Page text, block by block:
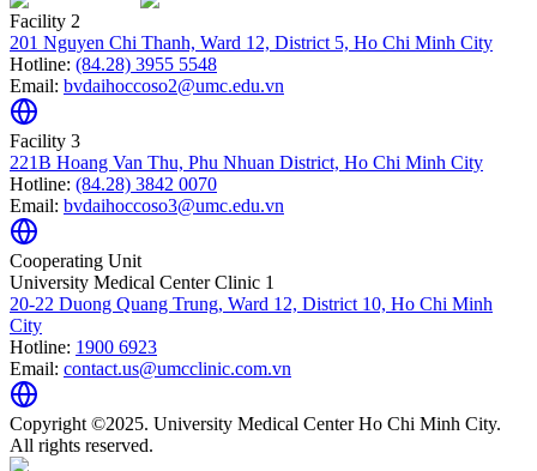
Facility 2
201 Nguyen Chi Thanh, Ward 12, District 5, Ho Chi Minh City
Hotline: (84.28) 3955 5548
Email: bvdaihoccoso2@umc.edu.vn
Facility 3
221B Hoang Van Thu, Phu Nhuan District, Ho Chi Minh City
Hotline: (84.28) 3842 0070
Email: bvdaihoccoso3@umc.edu.vn
Cooperating Unit
University Medical Center Clinic 1
20-22 Duong Quang Trung, Ward 12, District 10, Ho Chi Minh
City
Hotline: 1900 6923
Email: contact.us@umcclinic.com.vn
Copyright ©2025. University Medical Center Ho Chi Minh City.
All rights reserved.